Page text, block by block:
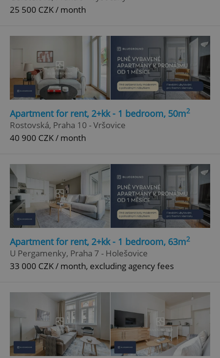
25 500 CZK / month
Apartment for rent, 2+kk - 1 bedroom, 50m2
Rostovská, Praha 10 - Vršovice
40 900 CZK / month
Apartment for rent, 2+kk - 1 bedroom, 63m2
U Pergamenky, Praha 7 - Holešovice
33 000 CZK / month, excluding agency fees
without strictly necessary cookies.
Name
Provider
Domain
missing_agency_profile_modal_displayed .expats.cz
ex_polls .expats.cz
add_logo_profile_modal_displayed
Google
Privacy Policy